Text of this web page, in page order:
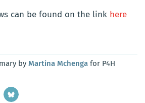
can be found on the link here
by Martina Mchenga for P4H